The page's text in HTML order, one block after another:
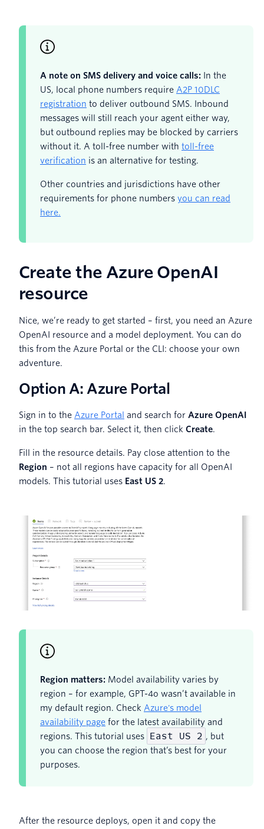
A note on SMS delivery and voice calls: In the
US, local phone numbers require A2P 10DLC
registration to deliver outbound SMS. Inbound
messages will still reach your agent either way,
but outbound replies may be blocked by carriers
without it. A toll-free number with toll-free
verification is an alternative for testing.
Other countries and jurisdictions have other
requirements for phone numbers you can read
here.
Create the Azure OpenAI
resource
Nice, we’re ready to get started – first, you need an Azure
OpenAI resource and a model deployment. You can do
this from the Azure Portal or the CLI: choose your own
adventure.
Option A: Azure Portal
Sign in to the Azure Portal and search for Azure OpenAI
in the top search bar. Select it, then click Create.
Fill in the resource details. Pay close attention to the
Region – not all regions have capacity for all OpenAI
models. This tutorial uses East US 2.
Region matters: Model availability varies by
region – for example, GPT-4o wasn’t available in
my default region. Check Azure's model
availability page for the latest availability and
regions. This tutorial uses
East US 2 , but
you can choose the region that’s best for your
purposes.
After the resource deploys, open it and copy the